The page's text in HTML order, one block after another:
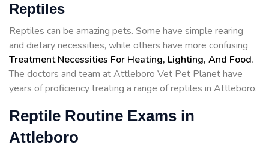
Reptiles
Reptiles can be amazing pets. Some have simple rearing
and dietary necessities, while others have more confusing
Treatment Necessities For Heating, Lighting, And Food.
The doctors and team at Attleboro Vet Pet Planet have
years of proficiency treating a range of reptiles in Attleboro.
Reptile Routine Exams in
Attleboro